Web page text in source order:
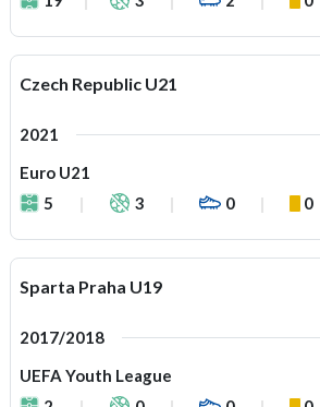
Czech Republic U21
2021
Euro U21
5
3 0 0
Sparta Praha U19
2017/2018
UEFA Youth League